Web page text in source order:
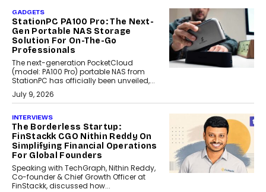
GADGETS
StationPC PA100 Pro: The Next-
Gen Portable NAS Storage
Solution For On-The-Go
Professionals
The next-generation PocketCloud
(model: PA100 Pro) portable NAS from
StationPC has officially been unveiled,...
July 9, 2026
INTERVIEWS
The Borderless Startup:
FinStackk CGO Nithin Reddy On
Simplifying Financial Operations
For Global Founders
Speaking with TechGraph, Nithin Reddy,
Co-founder & Chief Growth Officer at
FinStackk, discussed how...